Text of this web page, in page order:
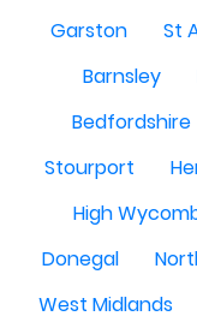
Garston
St
Barnsley
Bedfordshire
Stourport
High
Donegal
West Midlands